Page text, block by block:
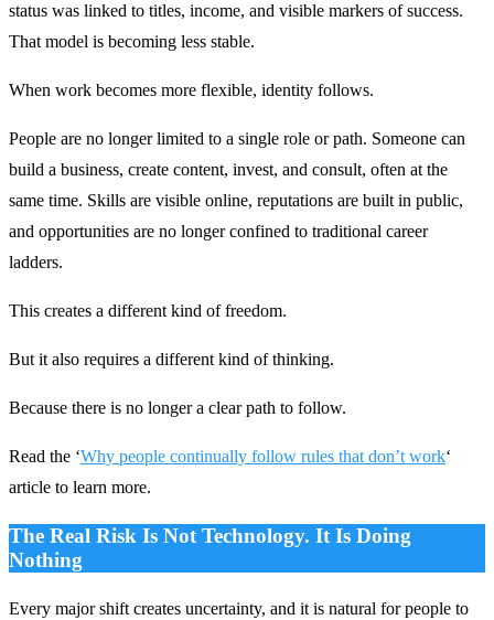
status was linked to titles, income, and visible markers of success.
That model is becoming less stable.
When work becomes more flexible, identity follows.
People are no longer limited to a single role or path. Someone can
build a business, create content, invest, and consult, often at the
same time. Skills are visible online, reputations are built in public,
and opportunities are no longer confined to traditional career
ladders.
This creates a different kind of freedom.
But it also requires a different kind of thinking.
Because there is no longer a clear path to follow.
Read the ‘Why people continually follow rules that don’t work‘
article to learn more.
The Real Risk Is Not Technology. It Is Doing
Nothing
Every major shift creates uncertainty, and it is natural for people to